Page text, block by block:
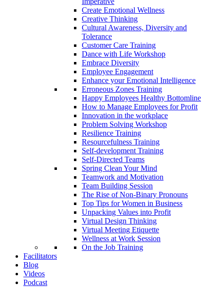
Create Emotional Wellness
Creative Thinking
Cultural Awareness, Diversity and
Tolerance
Customer Care Training
Dance with Life Workshop
Embrace Diversity
Employee Engagement
Enhance your Emotional Intelligence
Erroneous Zones Training
Happy Employees Healthy Bottomline
How to Manage Employees for Profit
Innovation in the workplace
Problem Solving Workshop
Resilience Training
Resourcefulness Training
Self-development Training
Self-Directed Teams
Spring Clean Your Mind
Teamwork and Motivation
Team Building Session
The Rise of Non-Binary Pronouns
Top Tips for Women in Business
Unpacking Values into Profit
Virtual Design Thinking
Virtual Meeting Etiquette
Wellness at Work Session
On the Job Training
Facilitators
Blog
Videos
Podcast